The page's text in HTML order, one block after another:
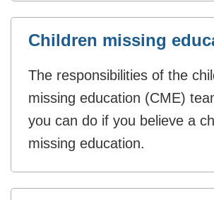
Children missing
The responsibilities of the
missing education (CME)
you can do if you believe a
missing education.